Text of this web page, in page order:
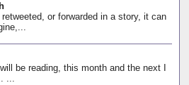
or forwarded in a story, it can
be reading, this month and the next I
...